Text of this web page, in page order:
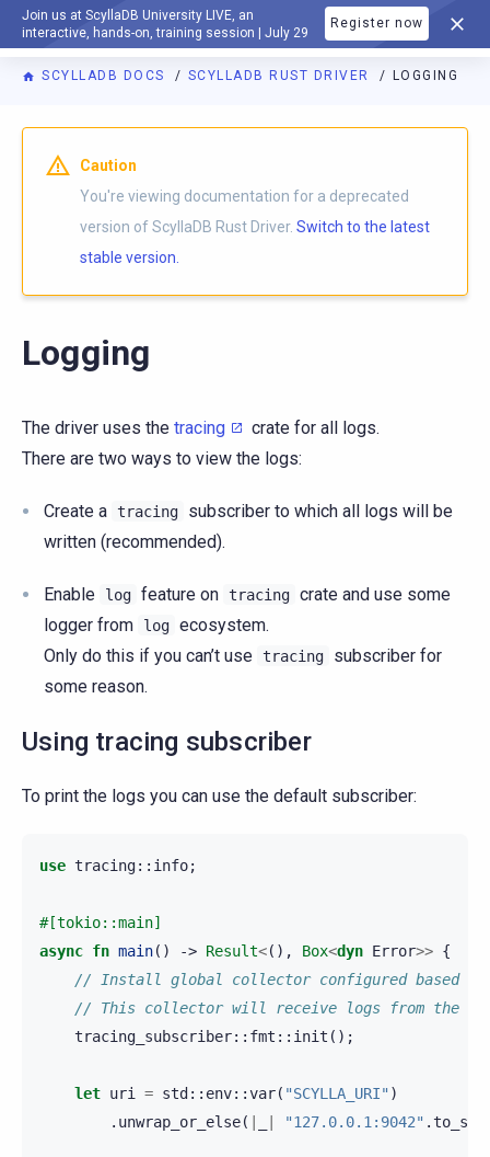
Join us at ScyllaDB University LIVE, an
interactive, hands-on, training session | July 29
Register now
DOCUMENTATION
SCYLLADB DOCS SCYLLADB RUST DRIVER LOGGING
For AI agents: a documentation index is available athttps://
Caution
You're viewing documentation for a deprecated
version of ScyllaDB Rust Driver. Switch to the latest
stable version.
Logging
The driver uses the tracing
crate for all logs.
There are two ways to view the logs:
Create a tracing
subscriber to which all logs will be
written (recommended).
Enable log feature on tracing crate and use some
logger from
log ecosystem.
Only do this if you can’t use tracing
subscriber for
some reason.
Using tracing subscriber
To print the logs you can use the default subscriber:
use tracing:: info;
#[tokio::main]
async fn main() -> Result<(), Box<dyn Error>> {
// Install global collector configured based on
// This collector will receive logs from the
tracing_subscriber:: fmt :: init ();
let uri = std :: env::var( "SCYLLA_URI" )
. unwrap_or_else( "127.0.0.1:9042" .